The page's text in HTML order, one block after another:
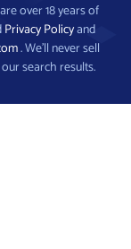
over 18 years of
Privacy Policyand
. We’ll never sell
search results.